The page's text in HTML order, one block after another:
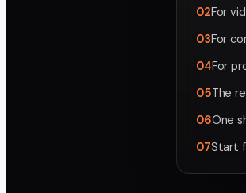
02For
03For
04For
05The
06One
07Start